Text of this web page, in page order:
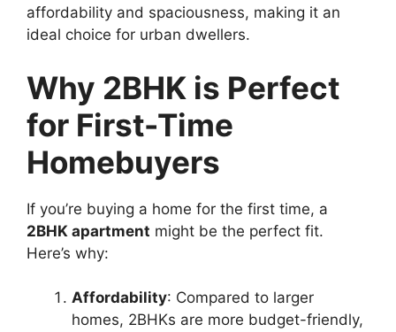
affordability and spaciousness, making it an
ideal choice for urban dwellers.
Why 2BHK is Perfect
for First-Time
Homebuyers
If you’re buying a home for the first time, a
2BHK apartment might be the perfect fit.
Here’s why:
Affordability: Compared to larger
homes, 2BHKs are more budget-friendly,